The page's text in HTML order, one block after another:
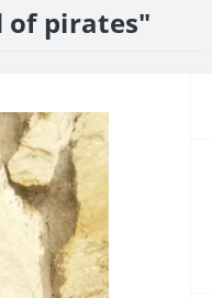
of pirates"